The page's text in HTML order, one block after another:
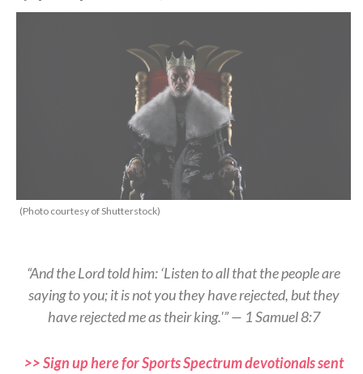
(Photo courtesy of Shutterstock)
“And the Lord told him: ‘Listen to all that the people are
saying to you; it is not you they have rejected, but they
have rejected me as their king.'” — 1 Samuel 8:7
>> Sign up here for Sports Spectrum devotionals sent